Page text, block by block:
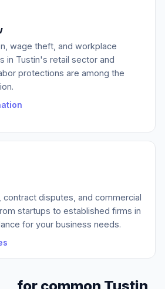
wage theft, and workplace
in Tustin's retail sector and
protections are among the
contract disputes, and commercial
startups to established firms in
for your business needs.